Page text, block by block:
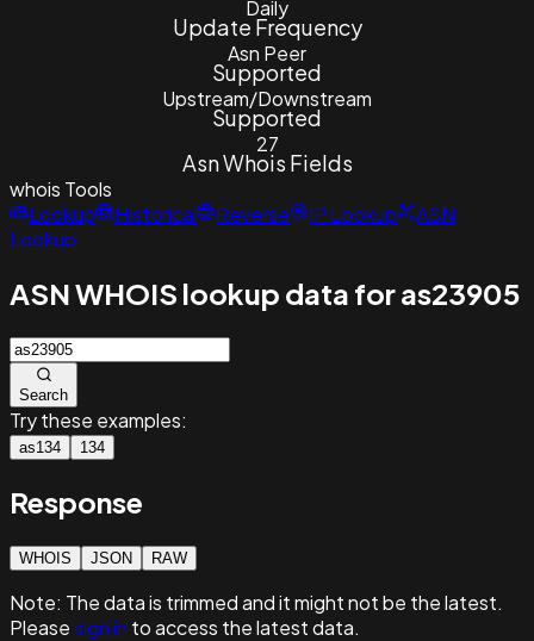
Daily
Update Frequency
Asn Peer
Supported
Upstream/Downstream
Supported
27
Asn Whois Fields
whois Tools
Lookup
Historical Reverse IP Lookup
ASN
Lookup
ASN WHOIS lookup data for as23905
Search
Try these examples:
as134 134
Response
WHOIS JSON RAW
Note: The data is trimmed and itmight not be the latest.
Pleasesign in to access the latest data.